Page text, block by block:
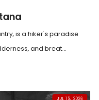
is a hiker's paradise
and breat...
JUL 15, 2026